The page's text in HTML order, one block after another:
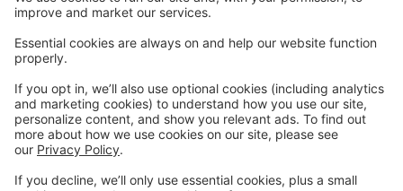
My Account
If you have already created an account you can login
here to pay tuition, register for classes, contact us
and much more.
Online Store